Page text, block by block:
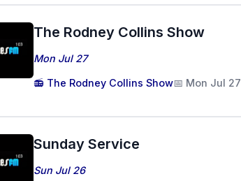
The Rodney Collins Show
Mon Jul 27
📻 The Rodney Collins Show📅 Mon Jul 27
Sunday Service
Sun Jul 26